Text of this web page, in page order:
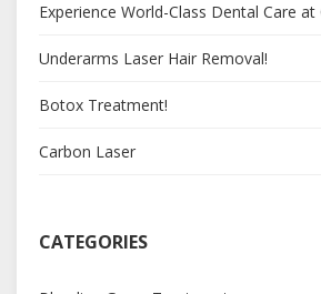
Experience World-Class Dental Care
Underarms Laser Hair Removal!
Botox Treatment!
Carbon Laser
CATEGORIES